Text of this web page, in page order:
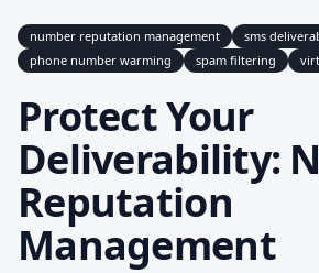
number reputation management
sms
phone number warming
spam filtering
Protect Your
Deliverability:
Reputation
Management